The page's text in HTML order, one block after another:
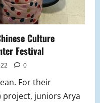
Culture
Festival
0
For their
project, juniors Arya